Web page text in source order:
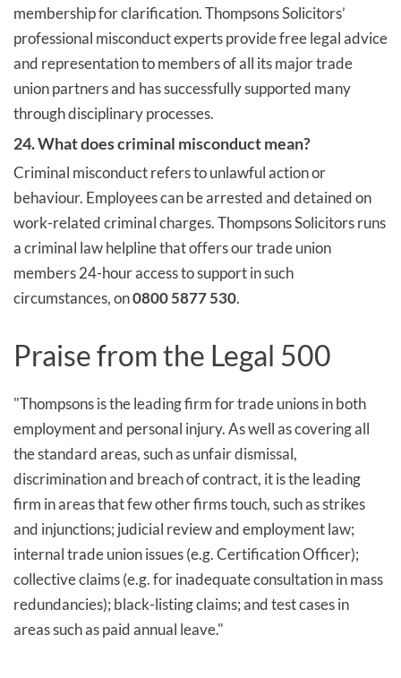
membership for clarification. Thompsons Solicitors’
professional misconduct experts provide free legal advice
and representation to members of all its major trade
union partners and has successfully supported many
through disciplinary processes.
24. What does criminal misconduct mean?
Criminal misconduct refers to unlawful action or
behaviour. Employees can be arrested and detained on
work-related criminal charges. Thompsons Solicitors runs
a criminal law helpline that offers our trade union
members 24-hour access to support in such
circumstances, on0800 5877 530.
Praise from the Legal 500
"Thompsons is the leading firm for trade unions in both
employment and personal injury. As well as covering all
the standard areas, such as unfair dismissal,
discrimination and breach of contract, it is the leading
firm in areas that few other firms touch, such as strikes
and injunctions; judicial review and employment law;
internal trade union issues (e.g. Certification Officer);
collective claims (e.g. for inadequate consultation in mass
redundancies); black-listing claims; and test cases in
areas such as paid annual leave."